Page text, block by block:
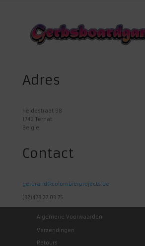
Adres
Heidestraat 98
1742 Ternat
Belgie
Contact
gerbrand@colombierprojects.be
(32)473 27 03 75
Algemene Voorwaarden
Verzendingen
Retours